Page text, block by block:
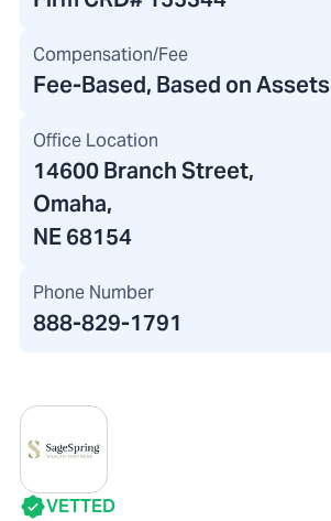
Compensation/Fee
Fee-Based, Based on Assets
Office Location
14600 Branch Street,
Omaha,
NE 68154
Phone Number
888-829-1791
VETTED